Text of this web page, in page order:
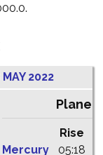
2022
Planets
Rise
Mercury
05:18